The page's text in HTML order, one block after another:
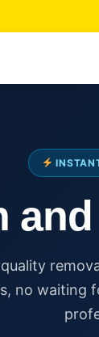
no waiting